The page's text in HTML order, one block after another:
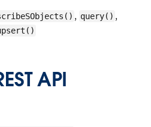
, query() ,
API